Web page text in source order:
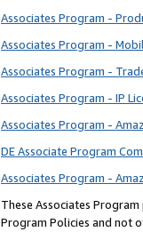
Associates Program -
Associates Program -
Associates Program -
Associates Program - IP
Associates Program -
DE Associate Program
Associates Program -
These Associates Program
Program Policies and not